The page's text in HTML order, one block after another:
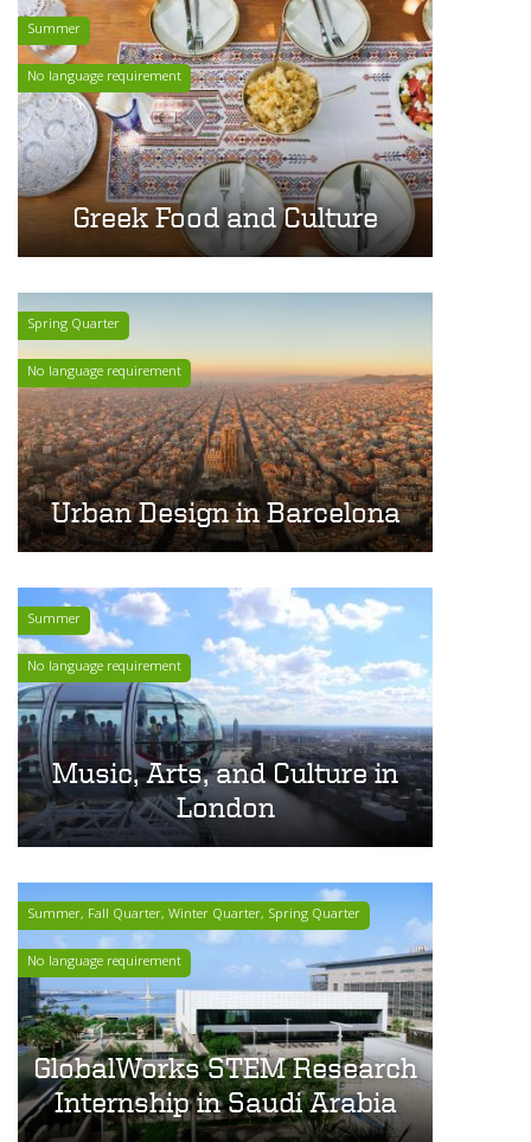
Summer
No language requirement
Greek Food and Culture
Spring Quarter
No language requirement
Urban Design in Barcelona
Summer
No language requirement
Music, Arts, and Culture in
London
Summer, Fall Quarter, Winter Quarter, Spring Quarter
No language requirement
GlobalWorks STEM Research
Internship in Saudi Arabia